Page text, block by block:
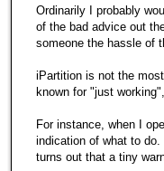
Ordinarily I probably
of the bad advice out
someone the hassle of
iPartition is not the
known for "just
For instance, when I
indication of what to
turns out that a tiny